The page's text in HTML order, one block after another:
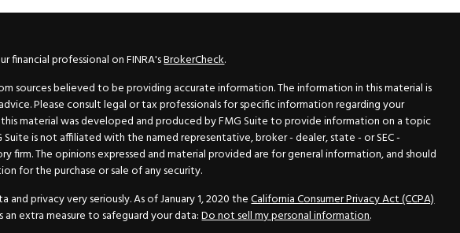
financial professional on FINRA'sBrokerCheck.
sources believed to be providing accurate information. The information in this material is
Please consult legal or tax professionals for specific information regarding your
material was developed and produced by FMG Suite to provide information on a topic
is not affiliated with the named representative, broker - dealer, state - or SEC -
firm. The opinions expressed and material provided are for general information, and should
for the purchase or sale of any security.
privacy very seriously. As of January 1, 2020 theCalifornia Consumer Privacy Act (CCPA)
an extra measure to safeguard your data:Do not sell my personal information.